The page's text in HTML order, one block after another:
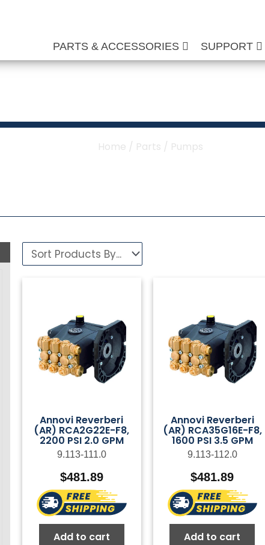
PARTS & ACCESSORIES SUPPORT
Home / Parts / Pumps
Annovi Reverberi
(AR) RCA2G22E-F8,
2200 PSI 2.0 GPM
9.113-111.0
$481.89
Add to cart
Annovi Reverberi
(AR) RCA35G16E-F8,
1600 PSI 3.5 GPM
9.113-112.0
$481.89
Add to cart